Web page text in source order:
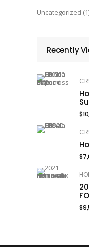
Uncategorized
Recently
$
$
$